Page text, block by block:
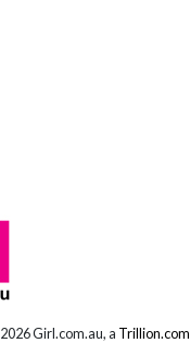
2026 Girl.com.au, a Trillion.com